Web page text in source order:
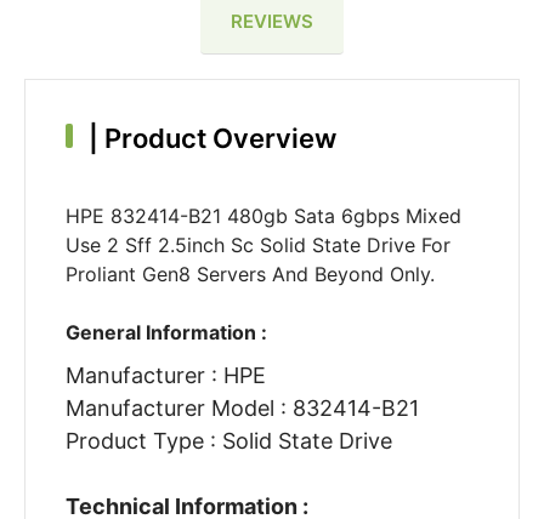
REVIEWS
Product Overview
HPE 832414-B21 480gb Sata 6gbps Mixed
Use 2 Sff 2.5inch Sc Solid State Drive For
Proliant Gen8 Servers And Beyond Only.
General Information :
Manufacturer : HPE
Manufacturer Model : 832414-B21
Product Type : Solid State Drive
Technical Information :